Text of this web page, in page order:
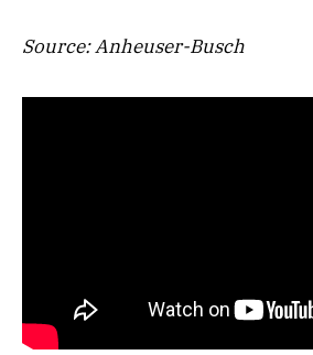
Source: Anheuser-Busch